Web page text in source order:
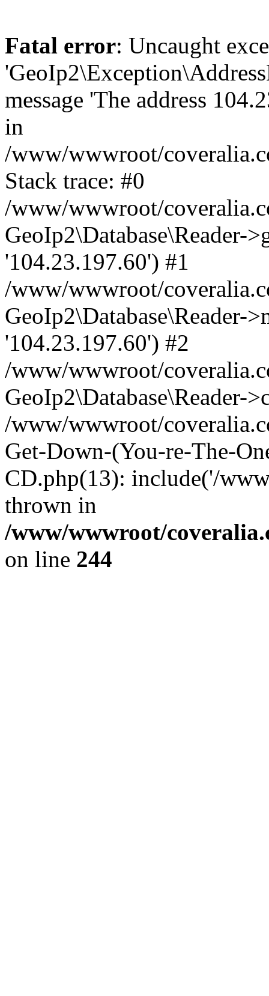
Fatal error: Uncaught
message 'The address
in
/www/wwwroot/
Stack trace: #0
/www/wwwroot/
GeoIp2\Database\Reader-
'104.23.197.60') #1
/www/wwwroot/
GeoIp2\Database\Reader-
'104.23.197.60') #2
/www/wwwroot/
GeoIp2\Database\Reader-
/www/wwwroot/
Get-Down-(You-re-The-
CD.php(13): include('/
thrown in
/www/wwwroot/
on line 244